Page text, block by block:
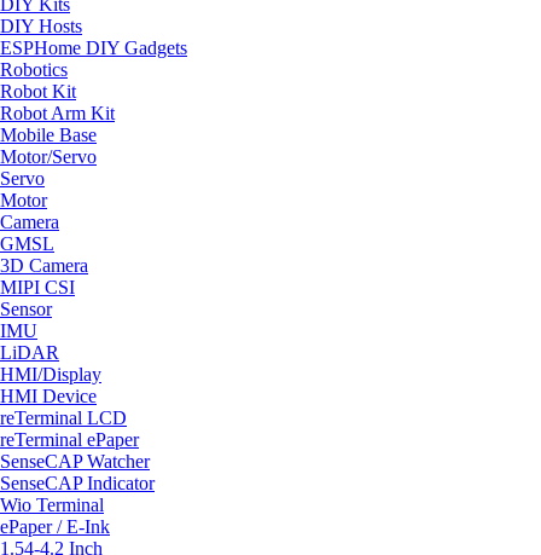
DIY Hosts
ESPHome DIY Gadgets
Robotics
Robot Kit
Robot Arm Kit
Mobile Base
Motor/Servo
Servo
Motor
Camera
GMSL
3D Camera
MIPI CSI
Sensor
IMU
LiDAR
HMI/Display
HMI Device
reTerminal LCD
reTerminal ePaper
SenseCAP Watcher
SenseCAP Indicator
Wio Terminal
ePaper / E-Ink
1.54-4.2 Inch